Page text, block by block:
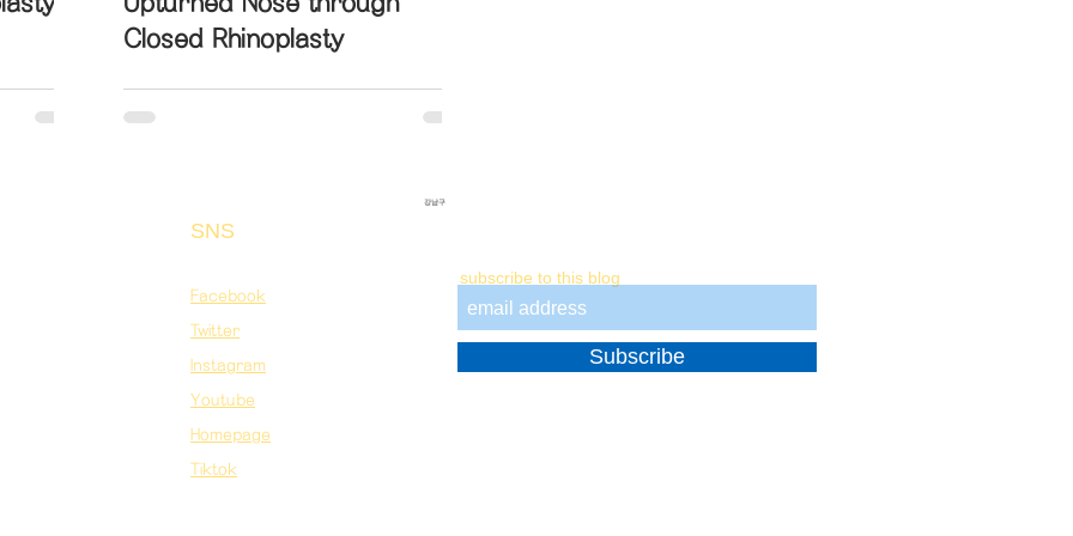
Closed Rhinoplasty
강남구
SNS
Facebook
Twitter
Instagram
Youtube​
Homepage​
Tiktok
subscribe to this blog
Subscribe